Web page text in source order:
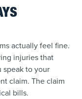
actually feel fine.
injuries that
speak to your
claim. The claim
bills.